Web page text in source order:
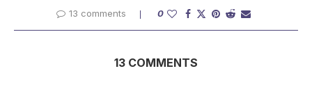
13 comments 0
13 COMMENTS